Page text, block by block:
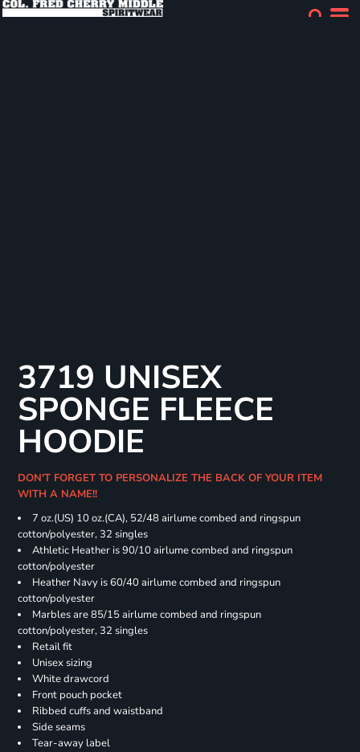
3719 UNISEX
SPONGE FLEECE
HOODIE
DON'T FORGET TO PERSONALIZE THE BACK OF YOUR ITEM
WITH A NAME!!
7 oz.(US) 10 oz.(CA), 52/48 airlume combed and ringspun
cotton/polyester, 32 singles
Athletic Heather is 90/10 airlume combed and ringspun
cotton/polyester
Heather Navy is 60/40 airlume combed and ringspun
cotton/polyester
Marbles are 85/15 airlume combed and ringspun
cotton/polyester, 32 singles
Retail fit
Unisex sizing
White drawcord
Front pouch pocket
Ribbed cuffs and waistband
Side seams
Tear-away label